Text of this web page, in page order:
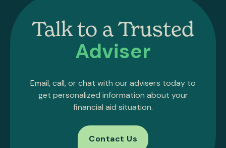
Talk to a Trusted
Adviser
Email, call, or chat with our advisers today to
get personalized information about your
financial aid situation.
Contact Us